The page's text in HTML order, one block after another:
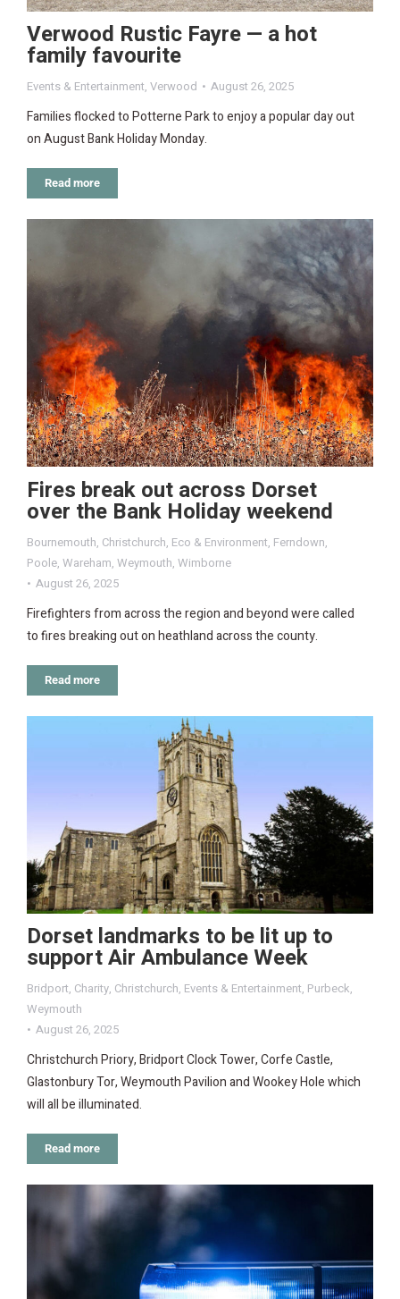
Verwood Rustic Fayre — a hot
family favourite
Events & Entertainment, Verwood August 26, 2025
Families flocked to Potterne Park to enjoy a popular day out
on August Bank Holiday Monday.
Read more
Fires break out across Dorset
over the Bank Holiday weekend
Bournemouth, Christchurch, Eco & Environment, Ferndown,
Poole, Wareham, Weymouth, Wimborne
August 26, 2025
Firefighters from across the region and beyond were called
to fires breaking out on heathland across the county.
Read more
Dorset landmarks to be lit up to
support Air Ambulance Week
Bridport, Charity, Christchurch, Events & Entertainment, Purbeck,
Weymouth
August 26, 2025
Christchurch Priory, Bridport Clock Tower, Corfe Castle,
Glastonbury Tor, Weymouth Pavilion and Wookey Hole which
will all be illuminated.
Read more